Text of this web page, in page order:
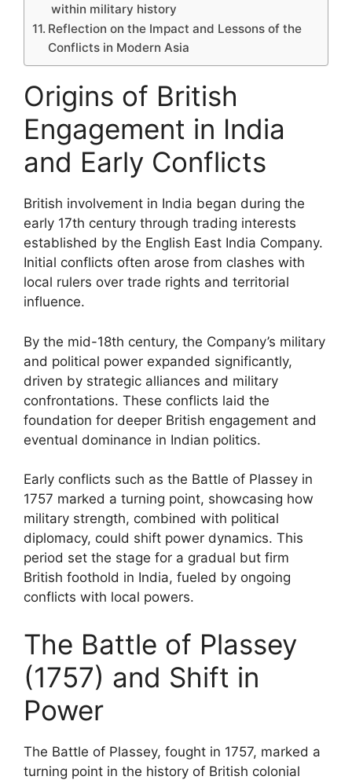
within military history
Reflection on the Impact and Lessons of the
Conflicts in Modern Asia
Origins of British
Engagement in India
and Early Conflicts
British involvement in India began during the
early 17th century through trading interests
established by the English East India Company.
Initial conflicts often arose from clashes with
local rulers over trade rights and territorial
influence.
By the mid-18th century, the Company’s military
and political power expanded significantly,
driven by strategic alliances and military
confrontations. These conflicts laid the
foundation for deeper British engagement and
eventual dominance in Indian politics.
Early conflicts such as the Battle of Plassey in
1757 marked a turning point, showcasing how
military strength, combined with political
diplomacy, could shift power dynamics. This
period set the stage for a gradual but firm
British foothold in India, fueled by ongoing
conflicts with local powers.
The Battle of Plassey
(1757) and Shift in
Power
The Battle of Plassey, fought in 1757, marked a
turning point in the history of British colonial